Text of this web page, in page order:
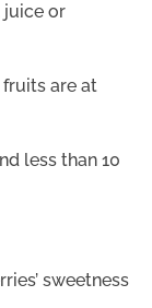
juice or
fruits are at
less than 10
sweetness